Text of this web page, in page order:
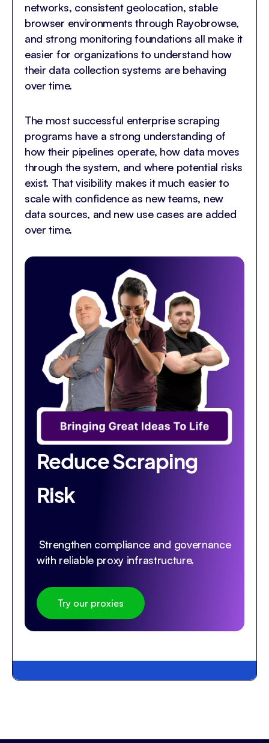
networks, consistent geolocation, stable
browser environments through Rayobrowse,
and strong monitoring foundations all make it
easier for organizations to understand how
their data collection systems are behaving
over time.
The most successful enterprise scraping
programs have a strong understanding of
how their pipelines operate, how data moves
through the system, and where potential risks
exist. That visibility makes it much easier to
scale with confidence as new teams, new
data sources, and new use cases are added
over time.
Reduce Scraping
Risk
Strengthen compliance and governance
with reliable proxy infrastructure.
Try our proxies